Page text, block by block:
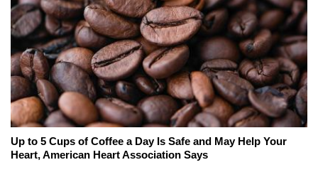
Up to 5 Cups of Coffee a Day Is Safe and May Help Your
Heart, American Heart Association Says